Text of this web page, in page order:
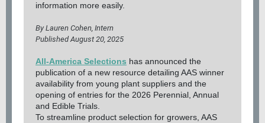
information more easily.
By Lauren Cohen, Intern
Published August 20, 2025
All-America Selections has announced the
publication of a new resource detailing AAS winner
availability from young plant suppliers and the
opening of entries for the 2026 Perennial, Annual
and Edible Trials.
To streamline product selection for growers, AAS